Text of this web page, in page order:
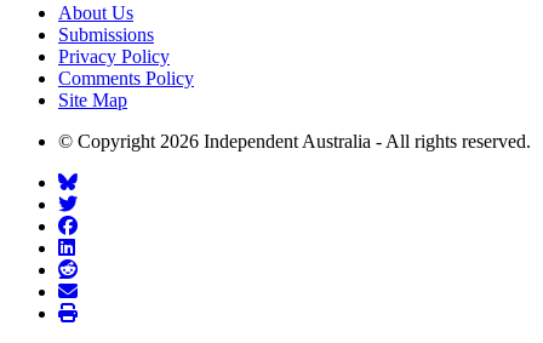
About Us
Submissions
Privacy Policy
Comments Policy
Site Map
© Copyright 2026 Independent Australia - All rights reserved.